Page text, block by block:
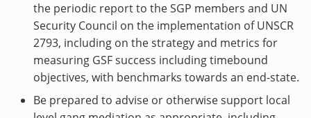
the periodic report to the SGP members and UN
Security Council on the implementation of UNSCR
2793, including on the strategy and metrics for
measuring GSF success including timebound
objectives, with benchmarks towards an end-state.
Be prepared to advise or otherwise support local